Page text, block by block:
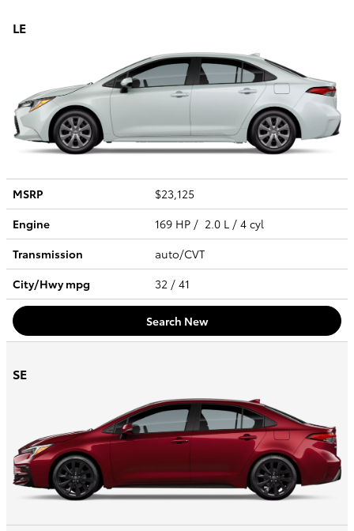
LE
MSRP
$23,125
Engine
169 HP / 2.0 L / 4 cyl
Transmission
auto/CVT
City/Hwympg 32 / 41
Search New
SE